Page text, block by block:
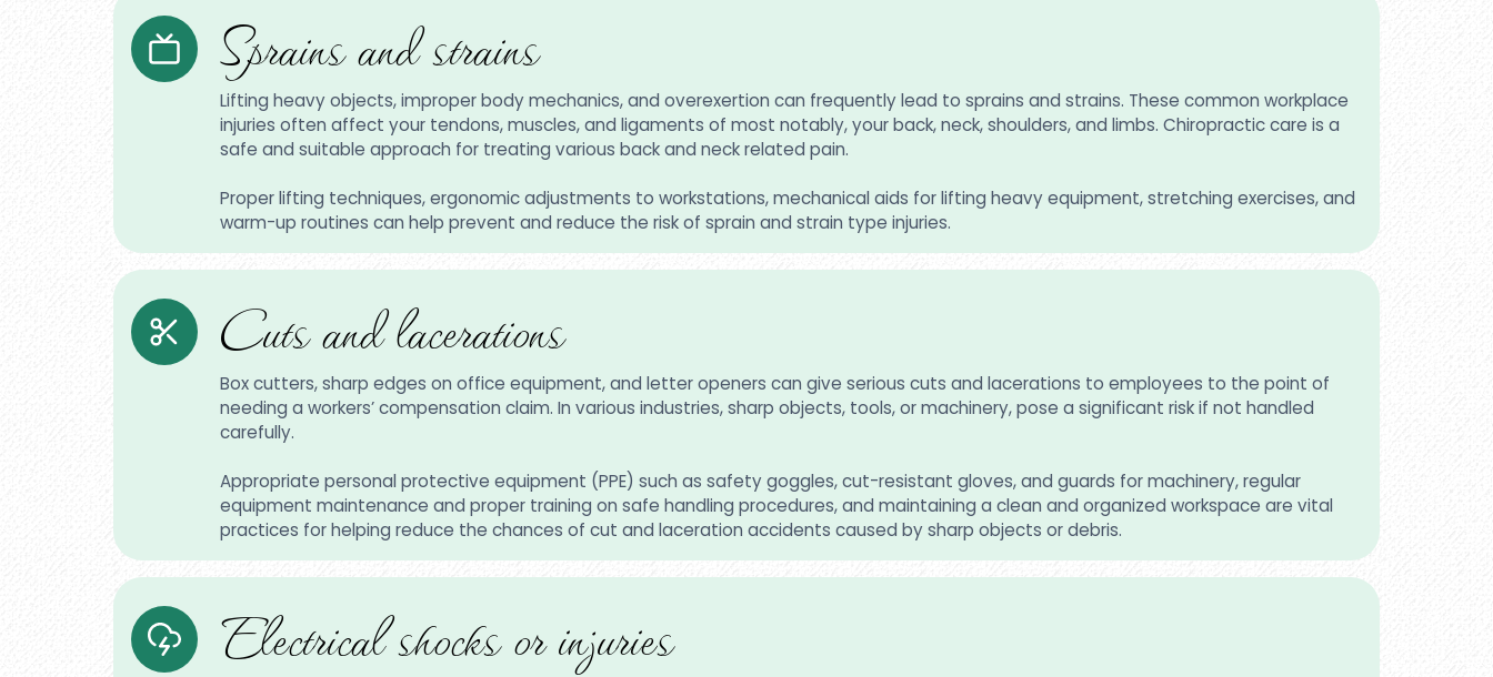
Sprains and strains
Lifting heavy objects, improper body mechanics, and overexertion can frequently lead to sprains and strains. These common workplace
injuries often affect your tendons, muscles, and ligaments of most notably, your back, neck, shoulders, and limbs. Chiropractic care is a
safe and suitable approach for treating various back and neck related pain.
Proper lifting techniques, ergonomic adjustments to workstations, mechanical aids for lifting heavy equipment, stretching exercises, and
warm-up routines can help prevent and reduce the risk of sprain and strain type injuries.
Cuts and lacerations
Box cutters, sharp edges on office equipment, and letter openers can give serious cuts and lacerations to employees to the point of
needing a workers’ compensation claim. In various industries, sharp objects, tools, or machinery, pose a significant risk if not handled
carefully.
Appropriate personal protective equipment (PPE) such as safety goggles, cut-resistant gloves, and guards for machinery, regular
equipment maintenance and proper training on safe handling procedures, and maintaining a clean and organized workspace are vital
practices for helping reduce the chances of cut and laceration accidents caused by sharp objects or debris.
Electrical shocks or injuries